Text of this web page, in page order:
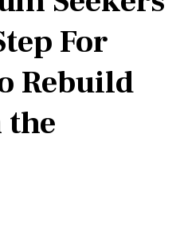
For
Rebuild
the